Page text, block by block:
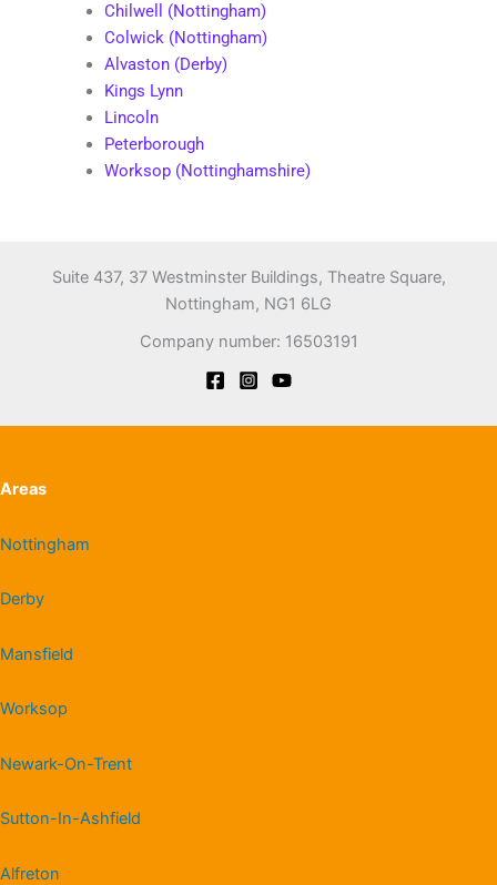
Chilwell (Nottingham)
Colwick (Nottingham)
Alvaston (Derby)
Kings Lynn
Lincoln
Peterborough
Worksop (Nottinghamshire)
Suite 437, 37 Westminster Buildings, Theatre Square,
Nottingham, NG1 6LG
Company number: 16503191
Areas
Nottingham
Derby
Mansfield
Worksop
Newark-On-Trent
Sutton-In-Ashfield
Alfreton